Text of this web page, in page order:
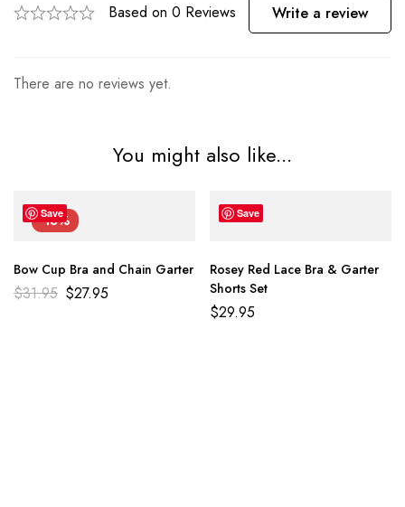
Based on 0 Reviews Write a review
There are no reviews yet.
You might also like...
Save
-13%
Bow Cup Bra and Chain Garter
$31.95 $27.95
Save
Rosey Red Lace Bra & Garter
Shorts Set
$29.95